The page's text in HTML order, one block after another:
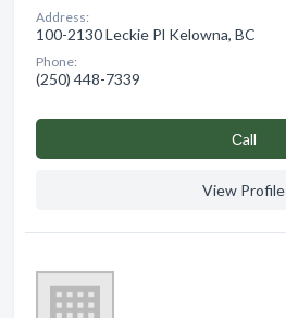
Address:
100-2130 Leckie Pl Kelowna, BC
Phone:
(250) 448-7339
Сall
View Profile